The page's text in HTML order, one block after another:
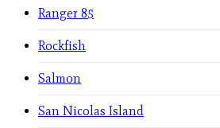
Ranger 85
Rockfish
Salmon
San Nicolas Island